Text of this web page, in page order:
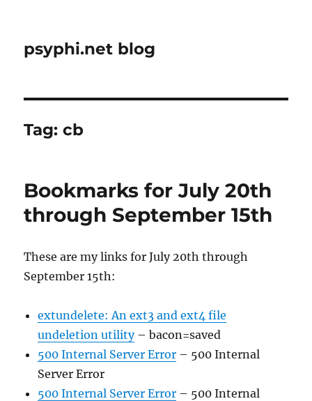
psyphi.net blog
Tag:cb
Bookmarks for July 20th
through September 15th
These are my links for July 20th through
September 15th:
extundelete: An ext3 and ext4 file
undeletion utility– bacon=saved
500 Internal Server Error – 500 Internal
Server Error
500 Internal Server Error – 500 Internal